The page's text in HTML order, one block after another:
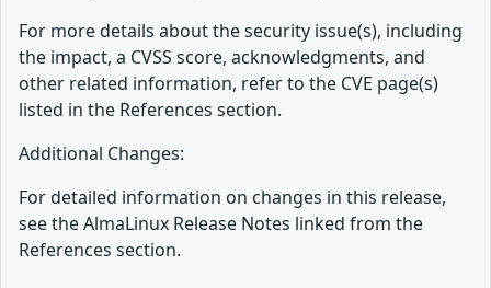
For more details about the security issue(s), including
the impact, a CVSS score, acknowledgments, and
other related information, refer to the CVE page(s)
listed in the References section.
Additional Changes:
For detailed information on changes in this release,
see the AlmaLinux Release Notes linked from the
References section.